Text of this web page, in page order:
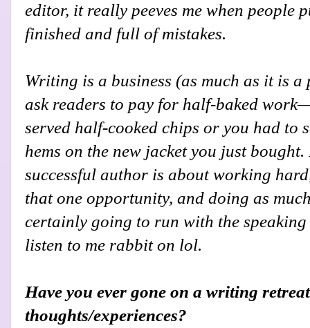
editor, it really peeves me when people
finished and full of mistakes.
Writing is a business (as much as it is
ask readers to pay for half-baked
served half-cooked chips or you had to
hems on the new jacket you just
successful author is about working
that one opportunity, and doing as
certainly going to run with the
listen to me rabbit on lol.
Have you ever gone on a writing
thoughts/experiences?